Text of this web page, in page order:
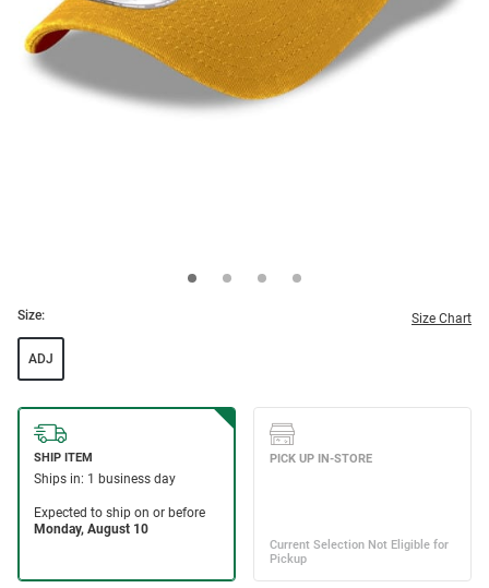
Size: Size Chart
ADJ